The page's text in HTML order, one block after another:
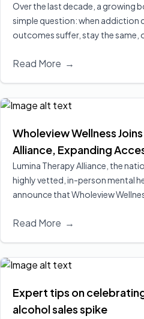
Over the last decade, a growing
simple question: when addiction
outcomes suffer, stay the same,
in‑person care for many people,
Read More →
Wholeview Wellness
Alliance, Expanding
Addiction-Focused
Employees and Their
Lumina Therapy Alliance, the
highly vetted, in-person mental
announce that Wholeview
its expanding national alliance.
Read More →
Expert tips on
alcohol sales spike